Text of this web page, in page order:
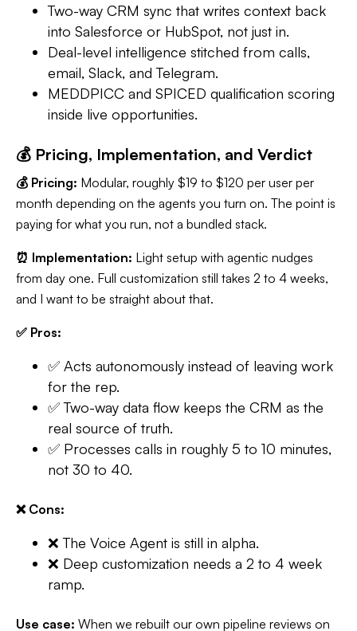
Two-way CRM sync that writes context back
into Salesforce or HubSpot, not just in.
Deal-level intelligence stitched from calls,
email, Slack, and Telegram.
MEDDPICC and SPICED qualification scoring
inside live opportunities.
💰 Pricing, Implementation, and Verdict
💰 Pricing: Modular, roughly $19 to $120 per user per
month depending on the agents you turn on. The point is
paying for what you run, not a bundled stack.
⏰ Implementation: Light setup with agentic nudges
from day one. Full customization still takes 2 to 4 weeks,
and I want to be straight about that.
✅ Pros:
✅ Acts autonomously instead of leaving work
for the rep.
✅ Two-way data flow keeps the CRM as the
real source of truth.
✅ Processes calls in roughly 5 to 10 minutes,
not 30 to 40.
❌ Cons:
❌ The Voice Agent is still in alpha.
❌ Deep customization needs a 2 to 4 week
ramp.
Use case: When we rebuilt our own pipeline reviews on